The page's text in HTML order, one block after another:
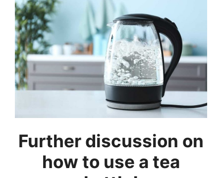
Further discussion on
how to use a tea